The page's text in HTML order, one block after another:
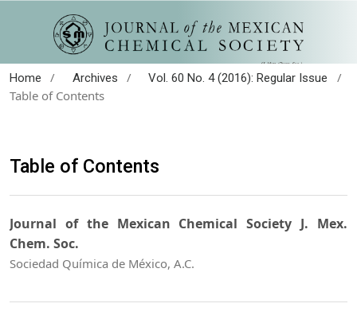
Home / Archives / Vol. 60 No. 4 (2016): Regular Issue
/
Table of Contents
Table of Contents
Journal of the Mexican Chemical Society J. Mex.
Chem. Soc.
Sociedad Química de México, A.C.